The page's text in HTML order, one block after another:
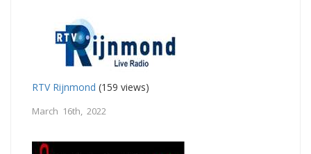
RTV Rijnmond (159 views)
March 16th, 2022